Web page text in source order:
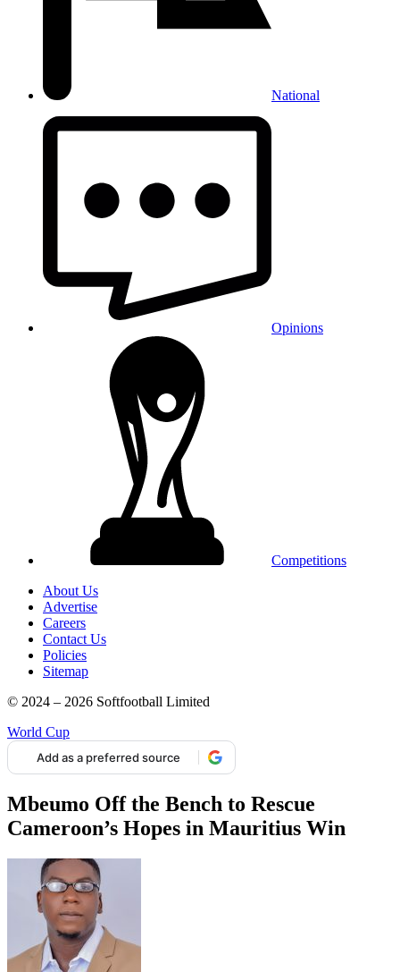
National
Opinions
Competitions
About Us
Advertise
Careers
Contact Us
Policies
Sitemap
© 2024 – 2026 Softfootball Limited
World Cup
Add as a preferred source
Mbeumo Off the Bench to Rescue
Cameroon’s Hopes in Mauritius Win